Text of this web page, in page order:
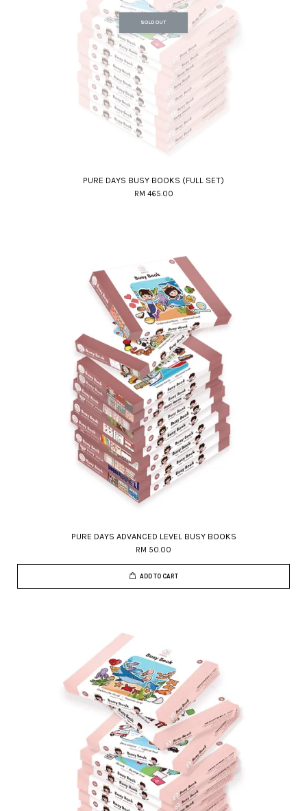
SOLD OUT
PURE DAYS BUSY BOOKS (FULL SET)
RM 465.00
PURE DAYS ADVANCED LEVEL BUSY BOOKS
RM 50.00
ADD TO CART